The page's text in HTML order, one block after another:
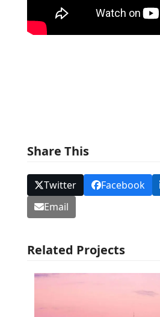
Share This
Twitter Facebook
Email
Related Projects